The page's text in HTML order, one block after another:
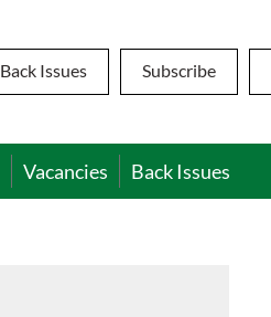
Back Issues Subscribe
Vacancies Back Issues